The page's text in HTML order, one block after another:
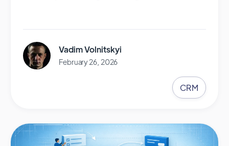
Vadim Volnitskyi
February 26, 2026
CRM